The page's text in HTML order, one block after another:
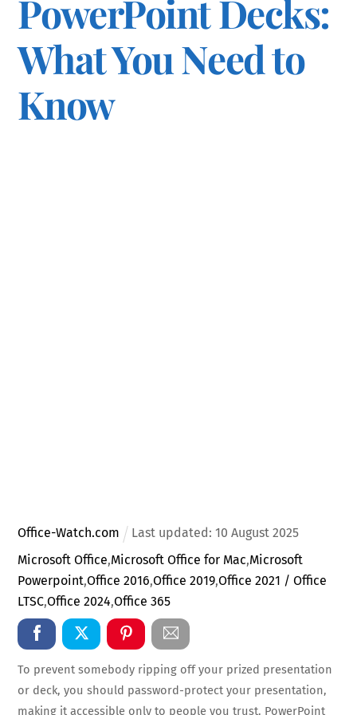
PowerPoint Decks:
What You Need to
Know
Office-Watch.com Last updated:10 August 2025
Microsoft Office,Microsoft Office for Mac,Microsoft
Powerpoint,Office 2016,Office 2019,Office 2021 / Office
LTSC,Office 2024,Office 365
To prevent somebody ripping off your prized presentation
or deck, you should password-protect your presentation,
making it accessible only to people you trust. PowerPoint